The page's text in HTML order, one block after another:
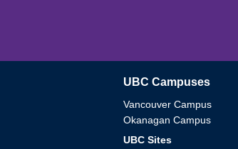
The
UBC Campuses
Vancouver Campus
Okanagan Campus
UBC Sites